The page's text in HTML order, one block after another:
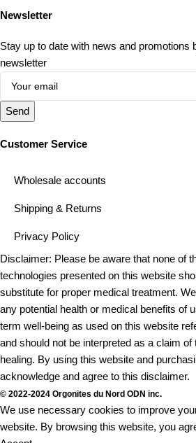
Newsletter
Stay up to date with news and promotions
newsletter
Send
Customer Service
Wholesale accounts
Shipping & Returns
Privacy Policy
Disclaimer: Please be aware that none of
technologies presented on this website
substitute for proper medical treatment.
any potential health or medical benefits of
term well-being as used on this website
and should not be interpreted as a claim of
healing. By using this website and
acknowledge and agree to this disclaimer.
© 2022-2024 Orgonites du Nord ODN inc.
We use necessary cookies to improve
website. By browsing this website, you